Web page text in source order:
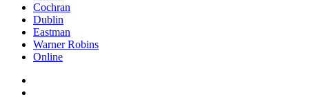
Cochran
Dublin
Eastman
Warner Robins
Online